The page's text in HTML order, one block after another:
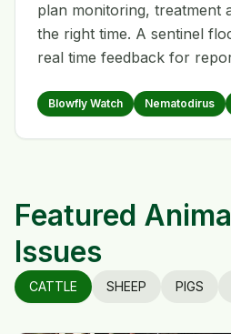
plan monitoring, treatment
the right time. A sentinel
real time feedback for
Blowfly Watch Nematodirus
Featured
Issues
CATTLE SHEEP PIGS